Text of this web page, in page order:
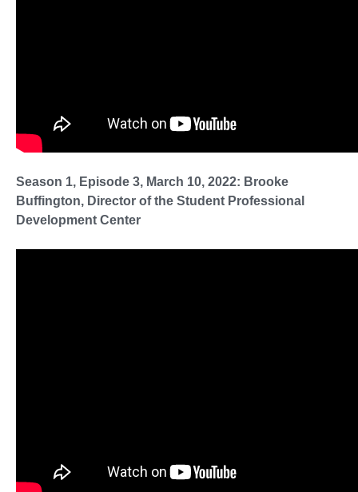
Season 1, Episode 3, March 10, 2022: Brooke
Buffington, Director of the Student Professional
Development Center